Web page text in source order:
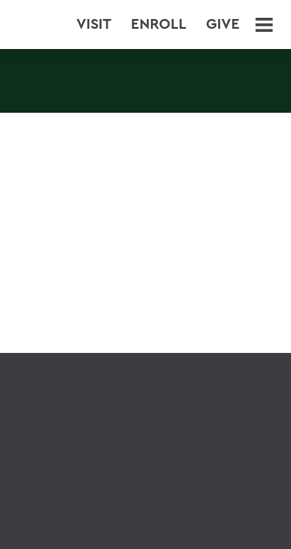
VISIT ENROLL GIVE